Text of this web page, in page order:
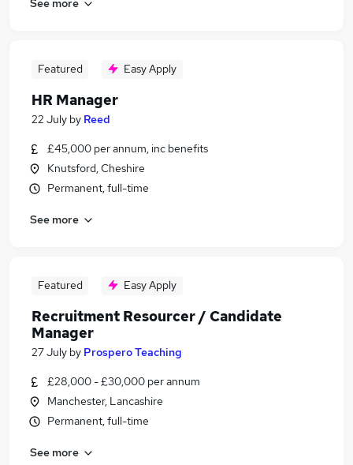
Featured Easy Apply
HR Manager
22 July by Reed
£45,000 per annum, inc benefits
Knutsford, Cheshire
Permanent, full-time
See more
Featured Easy Apply
Recruitment Resourcer / Candidate
Manager
27 July by Prospero Teaching
£28,000 - £30,000 per annum
Manchester, Lancashire
Permanent, full-time
See more